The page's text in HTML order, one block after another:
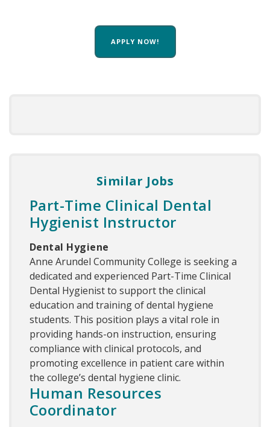
APPLY NOW!
Similar Jobs
Part-Time Clinical Dental
Hygienist Instructor
Dental Hygiene
Anne Arundel Community College is seeking a
dedicated and experienced Part-Time Clinical
Dental Hygienist to support the clinical
education and training of dental hygiene
students. This position plays a vital role in
providing hands-on instruction, ensuring
compliance with clinical protocols, and
promoting excellence in patient care within
the college’s dental hygiene clinic.
Human Resources
Coordinator